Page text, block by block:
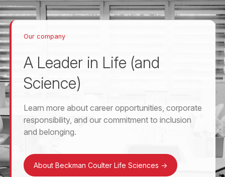
Our company
A Leader in Life (and
Science)
Learn more about career opportunities, corporate
responsibility, and our commitment to inclusion
and belonging.
About Beckman Coulter Life Sciences ->